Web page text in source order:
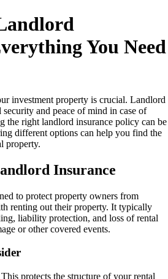
You Need
investment property is crucial. Landlord
and peace of mind in case of
the right landlord insurance policy can be
different options can help you find the
property.
Insurance
to protect property owners from
renting out their property. It typically
liability protection, and loss of rental
or other covered events.
This protects the structure of your rental